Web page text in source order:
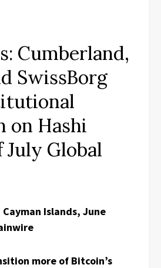
Cumberland,
SwissBorg
on Hashi
July Global
Islands, June
more of Bitcoin’s